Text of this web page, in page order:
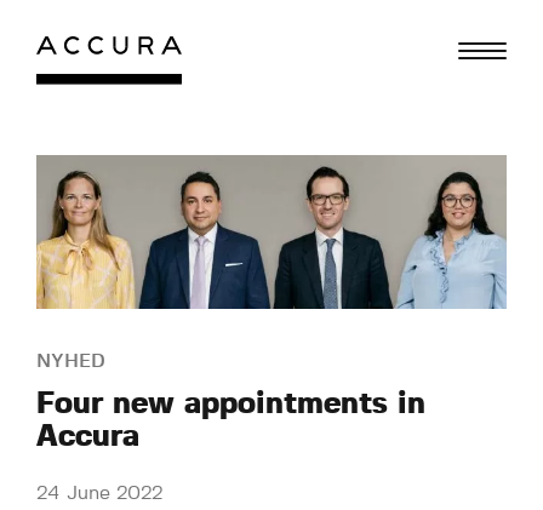
Skip
content
NYHED
Four new appointments in
Accura
24 June 2022